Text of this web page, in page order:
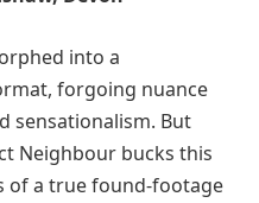
into a
forgoing nuance
sensationalism. But
Neighbour bucks this
of a true found-footage